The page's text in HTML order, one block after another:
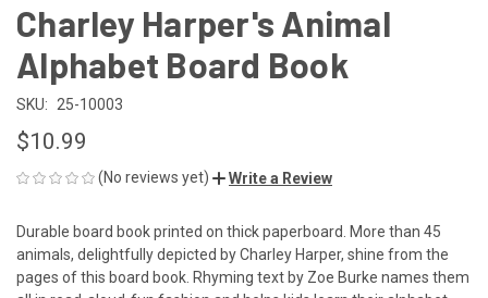
Charley Harper's Animal
Alphabet Board Book
SKU: 25-10003
$10.99
(No reviews yet) Write a Review
Durable board book printed on thick paperboard. More than 45
animals, delightfully depicted by Charley Harper, shine from the
pages of this board book. Rhyming text by Zoe Burke names them